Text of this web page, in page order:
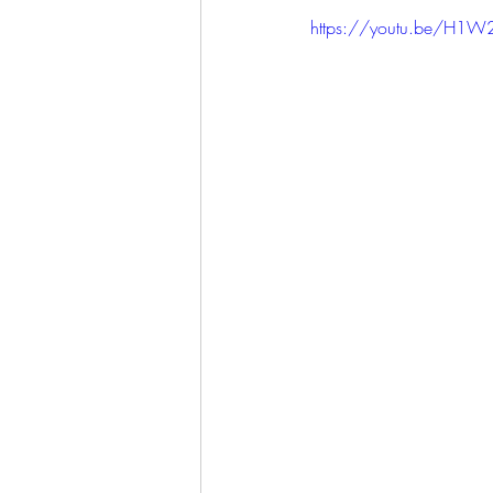
https://youtu.be/